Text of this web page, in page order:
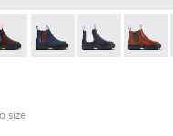
Children.
- Black Leather Ankle
026
- K900149-025
Norte - K900149-024
Norte -Norte
size